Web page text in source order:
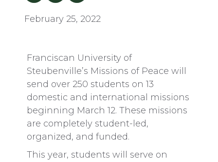
February 25, 2022
Franciscan University of
Steubenville’s Missions of Peace will
send over 250 students on 13
domestic and international missions
beginning March 12. These missions
are completely student-led,
organized, and funded.
This year, students will serve on